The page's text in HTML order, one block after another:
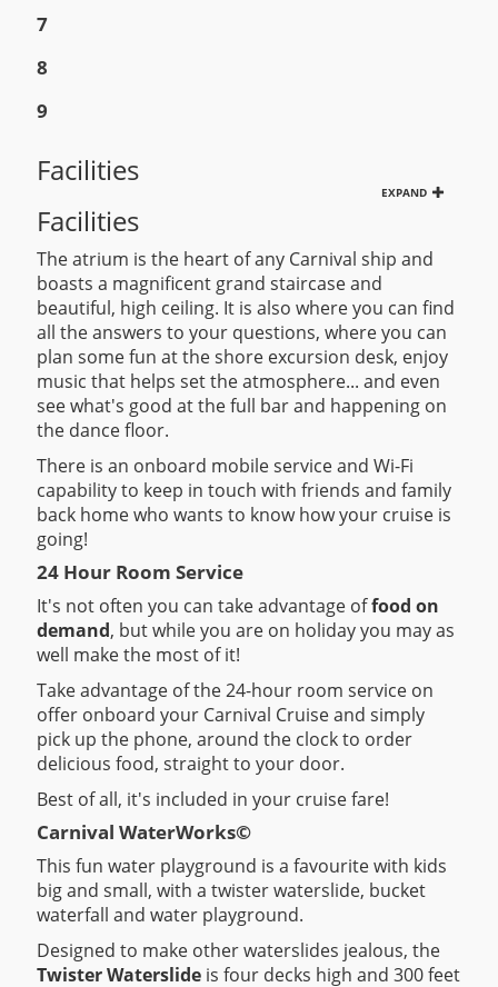
7
8
9
Facilities
EXPAND
Facilities
The atrium is the heart of any Carnival ship and
boasts a magnificent grand staircase and
beautiful, high ceiling. It is also where you can find
all the answers to your questions, where you can
plan some fun at the shore excursion desk, enjoy
music that helps set the atmosphere... and even
see what's good at the full bar and happening on
the dance floor.
There is an onboard mobile service and Wi-Fi
capability to keep in touch with friends and family
back home who wants to know how your cruise is
going!
24 Hour Room Service
It's not often you can take advantage offood on
demand, but while you are on holiday you may as
well make the most of it!
Take advantage of the 24-hour room service on
offer onboard your Carnival Cruise and simply
pick up the phone, around the clock to order
delicious food, straight to your door.
Best of all, it's included in your cruise fare!
Carnival WaterWorks©
This fun water playground is a favourite with kids
big and small, with a twister waterslide, bucket
waterfall and water playground.
Designed to make other waterslides jealous, the
Twister Waterslide is four decks high and 300 feet